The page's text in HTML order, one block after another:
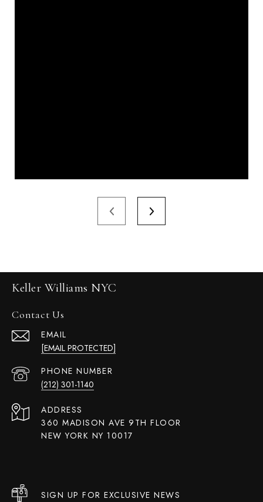
Keller Williams NYC
Contact Us
EMAIL
[EMAIL PROTECTED]
PHONE NUMBER
(212) 301-1140
ADDRESS
360 MADISON AVE 9TH FLOOR
NEW YORK NY 10017
SIGN UP FOR EXCLUSIVE NEWS